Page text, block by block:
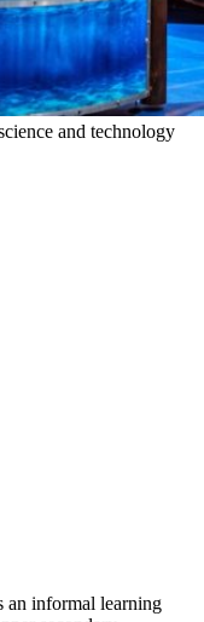
and technology
an informal learning